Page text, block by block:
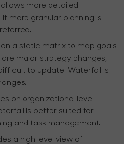
more detailed
more granular planning is
on a static matrix to map goals
are major strategy changes,
to update. Waterfall is
on organizational level
is better suited for
and task management.
a high level view of